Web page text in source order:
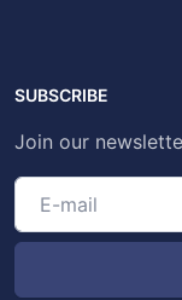
SUBSCRIBE
Join our